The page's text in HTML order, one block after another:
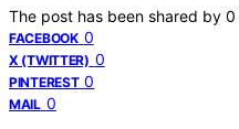
The post has been shared by 0
FACEBOOK 0
X (TWITTER) 0
PINTEREST 0
MAIL 0